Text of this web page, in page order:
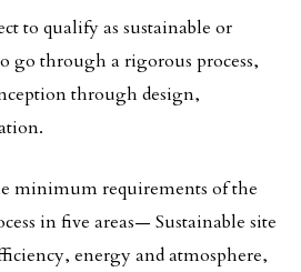
to qualify as sustainable or
go through a rigorous process,
through design,
minimum requirements of the
in five areas— Sustainable site
energy and atmosphere,